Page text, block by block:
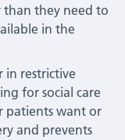
than they need to
in the
in restrictive
for social care
patients want or
and prevents